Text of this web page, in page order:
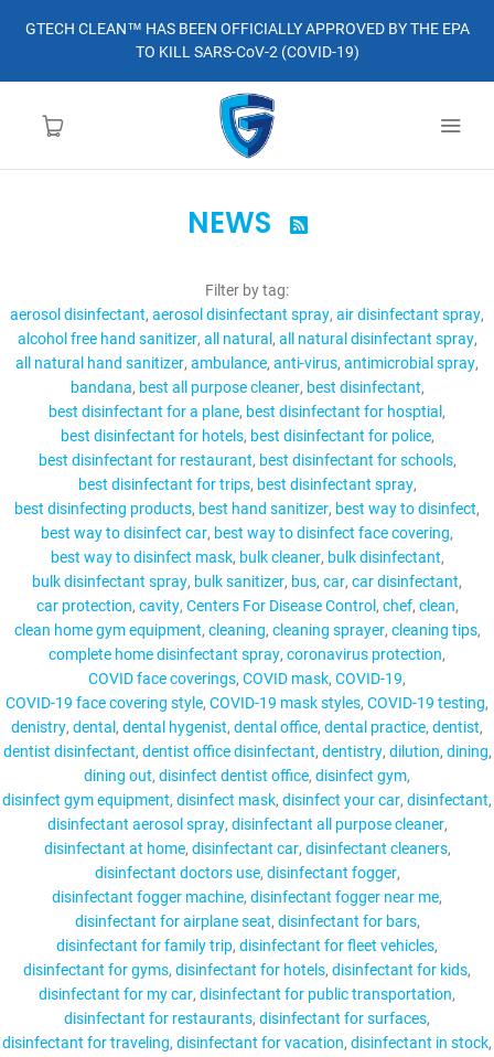
GTECH CLEAN™ HAS BEEN OFFICIALLY APPROVED BY THE EPA
TO KILL SARS-CoV-2 (COVID-19)
LEARN MORE
ABOUT
ORDER
CONTACT
MY ACCOUNT
NEWS 
Filter by tag:
aerosol disinfectant aerosol disinfectant spray air disinfectant spray
alcohol free hand sanitizer all natural
all natural disinfectant spray
all natural hand sanitizer ambulance anti-virus antimicrobial spray
bandana best all purpose cleaner best disinfectant
best disinfectant for a plane best disinfectant for hosptial
best disinfectant for hotels best disinfectant for police
best disinfectant for restaurant best disinfectant for schools
best disinfectant for trips best disinfectant spray
best disinfecting products best hand sanitizer best way to disinfect
best way to disinfect car best way to disinfect face covering
best way to disinfect mask bulk cleaner bulk disinfectant
bulk disinfectant spray bulk sanitizer bus car car disinfectant
car protection cavity Centers For Disease Control chef clean
clean home gym equipment cleaning cleaning sprayer cleaning tips
complete home disinfectant spray coronavirus protection
COVID face coverings COVID mask COVID-19
COVID-19 face covering style COVID-19 mask styles COVID-19 testing
denistry dental dental hygenist dental office dental practice dentist
dentist disinfectant dentist office disinfectant dentistry dilution dining
dining out disinfect dentist office disinfect gym
disinfect gym equipment disinfect mask disinfect your car disinfectant
disinfectant aerosol spray disinfectant all purpose cleaner
disinfectant at home disinfectant car disinfectant cleaners
disinfectant doctors use disinfectant fogger
disinfectant fogger machine disinfectant fogger near me
disinfectant for airplane seat disinfectant for bars
disinfectant for family trip disinfectant for fleet vehicles
disinfectant for gyms disinfectant for hotels disinfectant for kids
disinfectant for my car disinfectant for public transportation
disinfectant for restaurants disinfectant for surfaces
disinfectant for traveling disinfectant for vacation disinfectant in stock